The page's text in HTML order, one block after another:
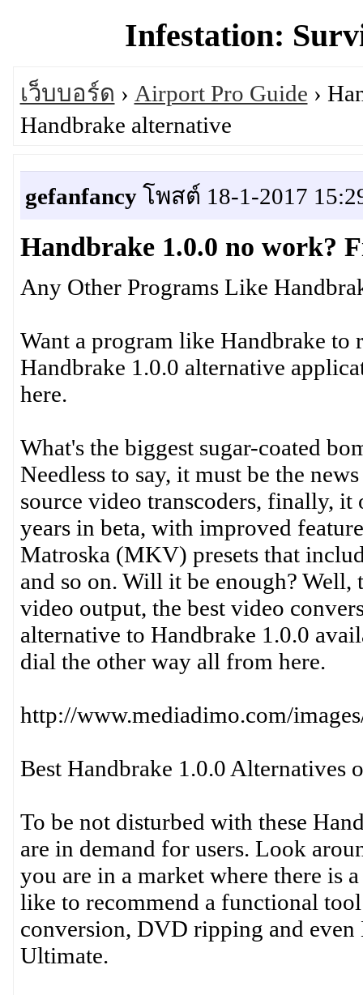
Infestation:
เว็บบอร์ด › Airport Pro Guide ›
Handbrake alternative
gefanfancyโพสต์ 18-1-2017
Handbrake 1.0.0 no work?
Any Other Programs Like
Want a program like Handbrake
Handbrake 1.0.0 alternative
here.
What's the biggest sugar-coated
Needless to say, it must be the
source video transcoders, finally,
years in beta, with improved
Matroska (MKV) presets that
and so on. Will it be enough?
video output, the best video
alternative to Handbrake 1.0.0
dial the other way all from here.
http://www.mediadimo.com/
Best Handbrake 1.0.0
To be not disturbed with these
are in demand for users. Look
you are in a market where there is
like to recommend a functional
conversion, DVD ripping and
Ultimate.